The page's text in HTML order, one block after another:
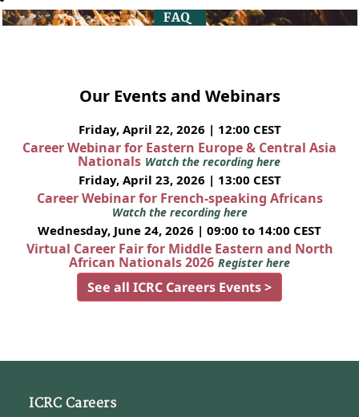
Our Events and Webinars
Friday, April 22, 2026 | 12:00 CEST
Career Webinar for Eastern Europe & Central Asia
Nationals Watch the recording here
Friday, April 23, 2026 | 13:00 CEST
Career Webinar for French-speaking Africans
Watch the recording here
Wednesday, June 24, 2026 | 09:00 to 14:00 CEST
Virtual Career Fair for Middle Eastern and North
African Nationals 2026 Register here
See all ICRC Careers Events >
ICRC Careers